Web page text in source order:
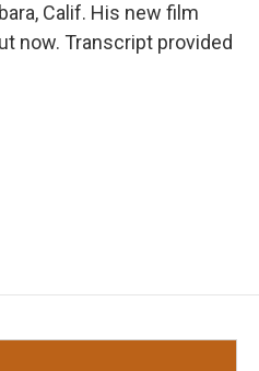
Calif. His new film
now. Transcript provided